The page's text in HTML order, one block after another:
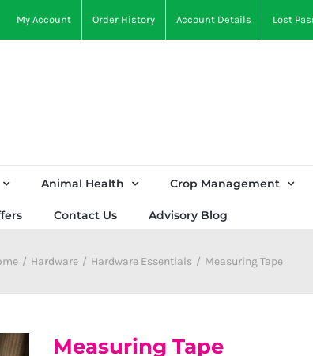
My Account Order History Account Details Lost
Animal Health Crop Management
Contact Us Advisory Blog
Hardware Hardware Essentials Measuring Tape
Measuring Tape